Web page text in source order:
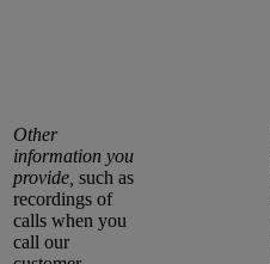
Other
information you
provide, such as
recordings of
calls when you
call our